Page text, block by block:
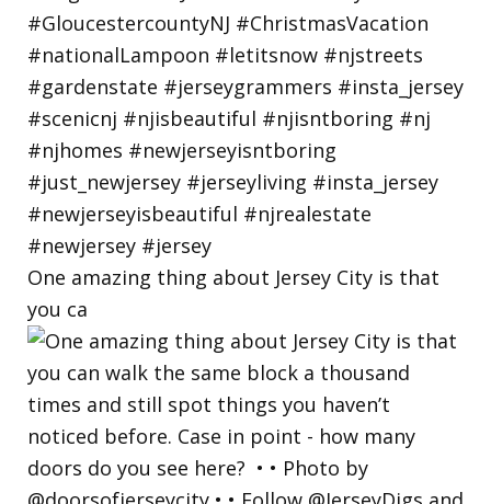
One amazing thing about Jersey City is that
you ca